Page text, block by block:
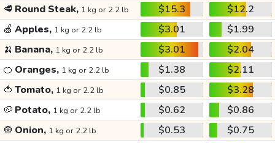
🥩 Round Steak, 1 kg or 2.2 lb $15.3
$12.2
🍏 Apples, 1 kg or 2.2 lb $3.01
$1.99
🍌 Banana, 1 kg or 2.2 lb $3.01
$2.04
🍊 Oranges, 1 kg or 2.2 lb $1.38
$2.11
🍅 Tomato, 1 kg or 2.2 lb $0.85
$3.28
🥔 Potato, 1 kg or 2.2 lb $0.62
$0.86
🧅 Onion, 1 kg or 2.2 lb $0.53
$0.75